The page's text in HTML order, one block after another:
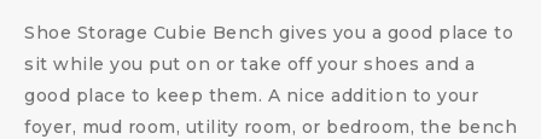
Shoe Storage Cubie Bench gives you a good place to
sit while you put on or take off your shoes and a
good place to keep them. A nice addition to your
foyer, mud room, utility room, or bedroom, the bench